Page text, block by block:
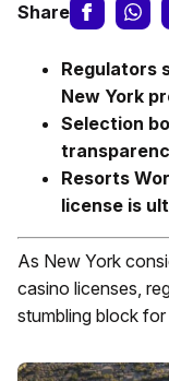
Share
Regulators
New York
Selection
Resorts
license is
As New York
casino licenses,
stumbling block